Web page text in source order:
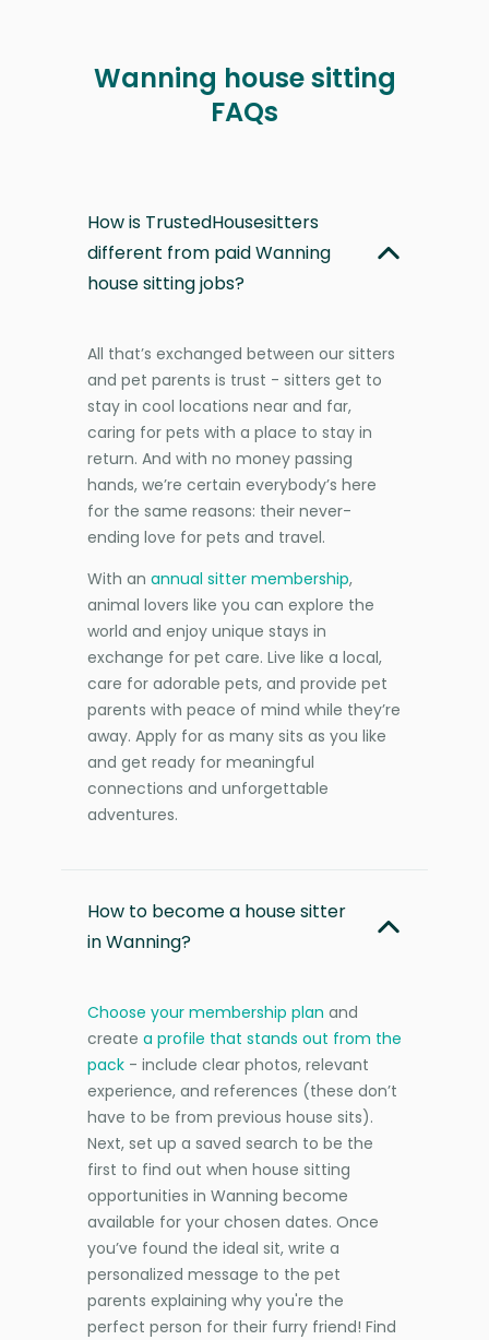
Wanning house sitting
FAQs
How is TrustedHousesitters
different from paid Wanning
house sitting jobs?
All that’s exchanged between our sitters
and pet parents is trust - sitters get to
stay in cool locations near and far,
caring for pets with a place to stay in
return. And with no money passing
hands, we’re certain everybody’s here
for the same reasons: their never-
ending love for pets and travel.
With an annual sitter membership,
animal lovers like you can explore the
world and enjoy unique stays in
exchange for pet care. Live like a local,
care for adorable pets, and provide pet
parents with peace of mind while they’re
away. Apply for as many sits as you like
and get ready for meaningful
connections and unforgettable
adventures.
How to become a house sitter
in Wanning?
Choose your membership plan and
create a profile that stands out from the
pack - include clear photos, relevant
experience, and references (these don’t
have to be from previous house sits).
Next, set up a saved search to be the
first to find out when house sitting
opportunities in Wanning become
available for your chosen dates. Once
you’ve found the ideal sit, write a
personalized message to the pet
parents explaining why you're the
perfect person for their furry friend! Find